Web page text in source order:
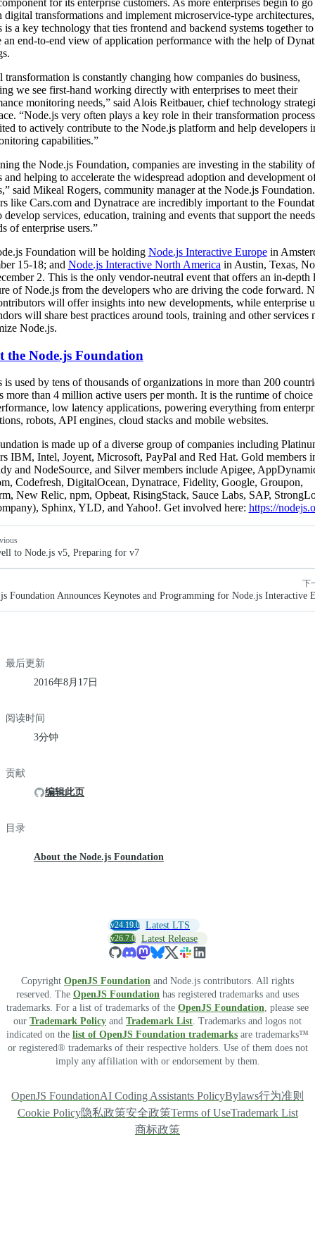
digital transformations and implement microservice-type architectures,
is a key technology that ties frontend and backend systems together to
an end-to-end view of application performance with the help of
transformation is constantly changing how companies do business,
we see first-hand working directly with enterprises to meet their
monitoring needs,” said Alois Reitbauer, chief technology
“Node.js very often plays a key role in their transformation
to actively contribute to the Node.js platform and help developers
capabilities.”
the Node.js Foundation, companies are investing in the stability of
and helping to accelerate the widespread adoption and development
said Mikeal Rogers, community manager at the Node.js
like Cars.com and Dynatrace are incredibly important to the
services, education, training and events that support the
of enterprise users.”
Foundation will be holding Node.js Interactive Europein
15-18; and Node.js Interactive North America in Austin, Texas,
2. This is the only vendor-neutral event that offers an in-depth
of Node.js from the developers who are driving the code forward.
will offer insights into new developments, while enterprise
will share best practices around tools, training and other services
Node.js.
the Node.js Foundation
is used by tens of thousands of organizations in more than 200
more than 4 million active users per month. It is the runtime of
low latency applications, powering everything from
robots, API engines, cloud stacks and mobile websites.
is made up of a diverse group of companies including
IBM, Intel, Joyent, Microsoft, PayPal and Red Hat. Gold members
and NodeSource, and Silver members include Apigee,
Codefresh, DigitalOcean, Dynatrace, Fidelity, Google, Groupon,
New Relic, npm, Opbeat, RisingStack, Sauce Labs, SAP,
Sphinx, YLD, and Yahoo!. Get involved here: https://
to Node.js v5, Preparing for v7
下
Foundation Announces Keynotes and Programming for Node.js Interactive
最后更新
2016年8月17日
阅读时间
3分钟
贡献
编辑此页
目录
About the Node.js Foundation
v24.19.0 Latest LTS
v26.7.0 Latest Release
Copyright OpenJS Foundation and Node.js contributors. All rights
reserved. The OpenJS Foundation has registered trademarks and uses
trademarks. For a list of trademarks of the OpenJS Foundation, please see
our Trademark Policy and Trademark List. Trademarks and logos not
indicated on the list of OpenJS Foundation trademarks are trademarks™
or registered® trademarks of their respective holders. Use of them does not
imply any affiliation with or endorsement by them.
OpenJS FoundationAI Coding Assistants PolicyBylaws行为准则
Cookie Policy隐私政策安全政策Terms of UseTrademark List
商标政策